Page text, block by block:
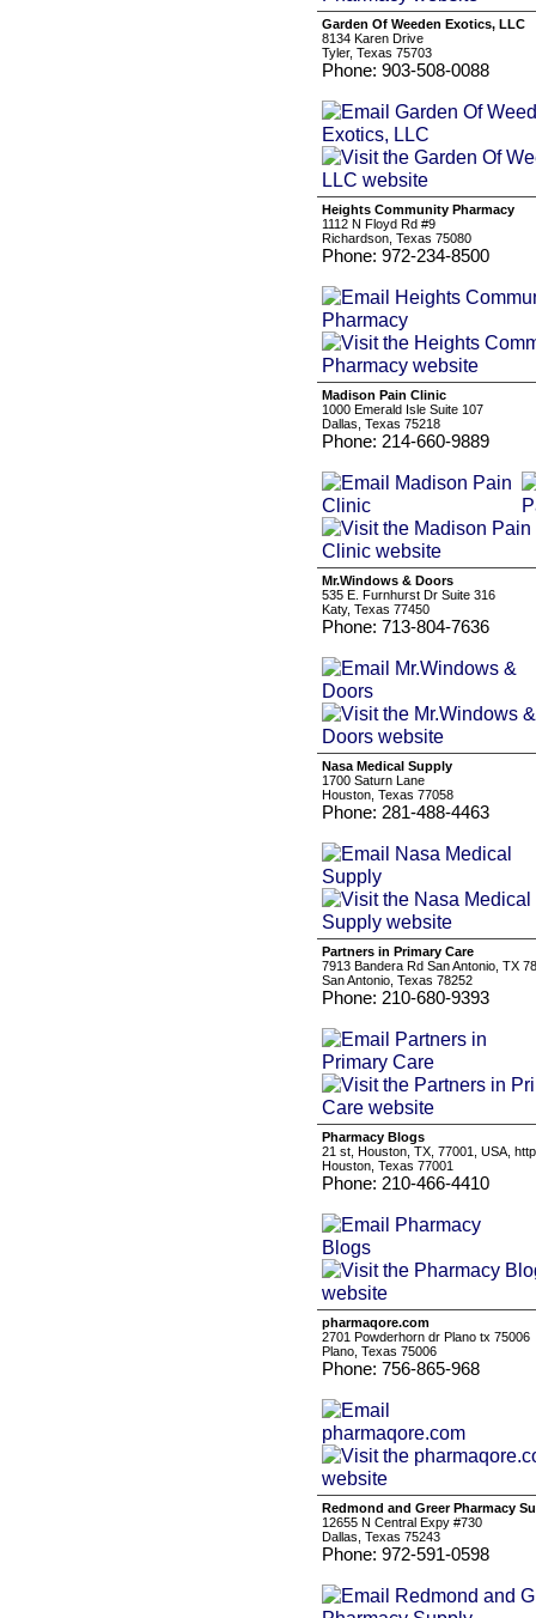
Garden Of Weeden Exotics, LLC
8134 Karen Drive
Tyler, Texas 75703
Phone: 903-508-0088
Heights Community Pharmacy
1112 N Floyd Rd #9
Richardson, Texas 75080
Phone: 972-234-8500
Madison Pain Clinic
1000 Emerald Isle Suite 107
Dallas, Texas 75218
Phone: 214-660-9889
Mr.Windows & Doors
535 E. Furnhurst Dr Suite 316
Katy, Texas 77450
Phone: 713-804-7636
Nasa Medical Supply
1700 Saturn Lane
Houston, Texas 77058
Phone: 281-488-4463
Partners in Primary Care
7913 Bandera Rd San Antonio, TX
San Antonio, Texas 78252
Phone: 210-680-9393
Pharmacy Blogs
21 st, Houston, TX, 77001, USA,
Houston, Texas 77001
Phone: 210-466-4410
pharmaqore.com
2701 Powderhorn dr Plano tx 75006
Plano, Texas 75006
Phone: 756-865-968
Redmond and Greer Pharmacy
12655 N Central Expy #730
Dallas, Texas 75243
Phone: 972-591-0598